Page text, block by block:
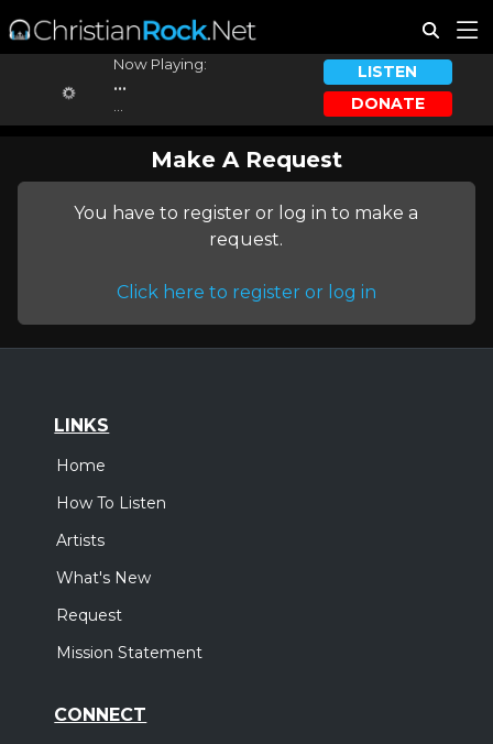
Now Playing:
...
LISTEN
DONATE
Make A Request
You have to register or log in to make a
request.
Click here to register or log in
LINKS
Home
How To Listen
Artists
What's New
Request
Mission Statement
CONNECT